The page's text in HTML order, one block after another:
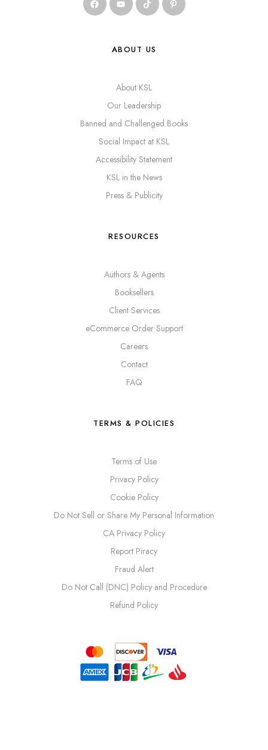
ABOUT US
About KSL
Our Leadership
Banned and Challenged Books
Social Impact at KSL
Accessibility Statement
KSL in the News
Press & Publicity
RESOURCES
Authors & Agents
Booksellers
Client Services
eCommerce Order Support
Careers
Contact
FAQ
TERMS & POLICIES
Terms of Use
Privacy Policy
Cookie Policy
Do Not Sell or Share My Personal Information
CA Privacy Policy
Report Piracy
Fraud Alert
Do Not Call (DNC) Policy and Procedure
Refund Policy